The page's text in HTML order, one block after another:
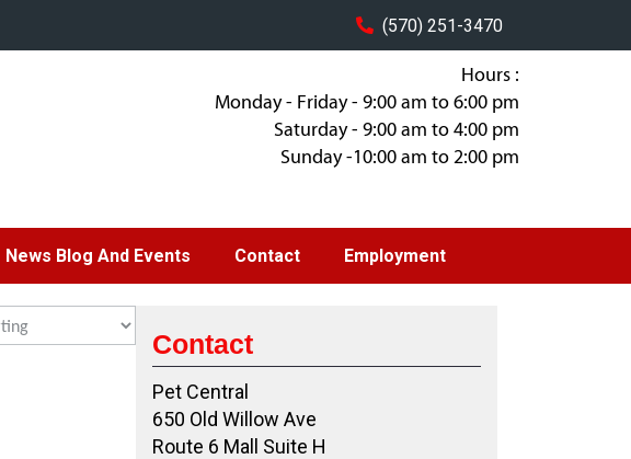
(570) 251-3470
Hours :
Monday - Friday - 9:00 am to 6:00 pm
Saturday - 9:00 am to 4:00 pm
Sunday -10:00 am to 2:00 pm
News Blog And Events Contact Employment
Contact
Pet Central
650 Old Willow Ave
Route 6 Mall Suite H